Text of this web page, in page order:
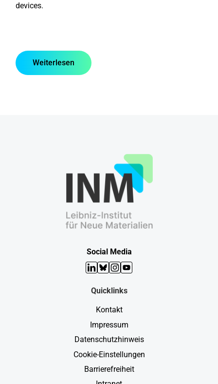
devices.
Weiterlesen
Social Media
LinkedIn
Bluesky
Instagram
YouTube
Quicklinks
Kontakt
Impressum
Datenschutzhinweis
Cookie-Einstellungen
Barrierefreiheit